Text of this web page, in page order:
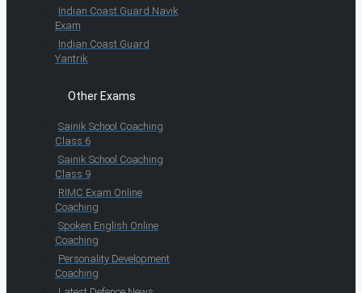
Indian Coast Guard Navik
Exam
Indian Coast Guard
Yantrik
Other Exams
Sainik School Coaching
Class 6
Sainik School Coaching
Class 9
RIMC Exam Online
Coaching
Spoken English Online
Coaching
Personality Development
Coaching